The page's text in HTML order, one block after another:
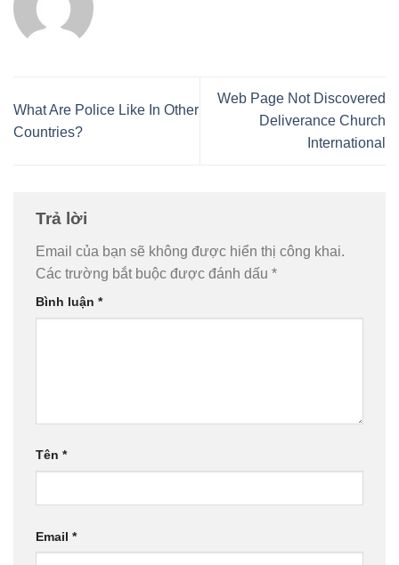
What Are Police Like In Other
Countries?
Web Page Not Discovered
Deliverance Church
International
Trả lời
Email của bạn sẽ không được hiển thị công khai.
Các trường bắt buộc được đánh dấu *
Bình luận *
Tên *
Email *